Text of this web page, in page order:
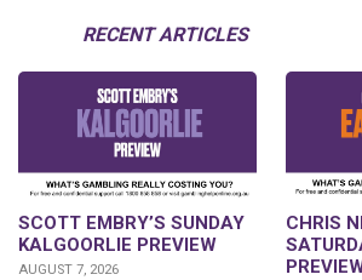
RECENT ARTICLES
SCOTT EMBRY’S SUNDAY
KALGOORLIE PREVIEW
AUGUST 7, 2026
CHRIS